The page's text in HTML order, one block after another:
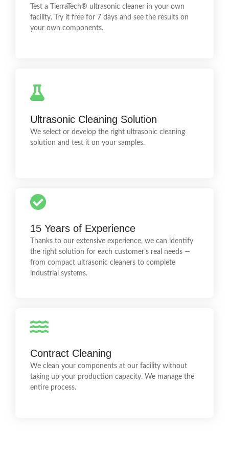
15 Years of Experience
Thanks to our extensive experience, we can identify
the right solution for each customer’s real needs —
from compact ultrasonic cleaners to complete
industrial systems.
We know ultrasonic cleaning systems inside out. We
provide technical support, process optimisation and
professional operator training.
Contract Cleaning
We clean your components at our facility without
taking up your production capacity. We manage the
entire process.
cleanliness levels and surface tension. We provide
cleaning, degreasing, rust removal, paint stripping,
decarbonisation and more.
Test a TierraTech® ultrasonic cleaner in your own
facility. Try it free for 7 days and see the results on
your own components.
Ultrasonic Cleaning Solution
We select or develop the right ultrasonic cleaning
solution and test it on your samples.
determine the most suitable technology and cleaning
solution.